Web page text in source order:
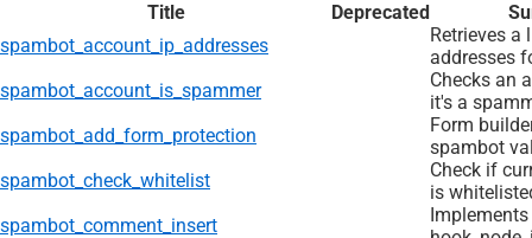
Title Deprecated
spambot_account_ip_addresses
Retrieves a
addresses
spambot_account_is_spammer
Checks an
it's a
spambot_add_form_protection
Form
spambot
spambot_check_whitelist
Check if
is
spambot_comment_insert
Implements